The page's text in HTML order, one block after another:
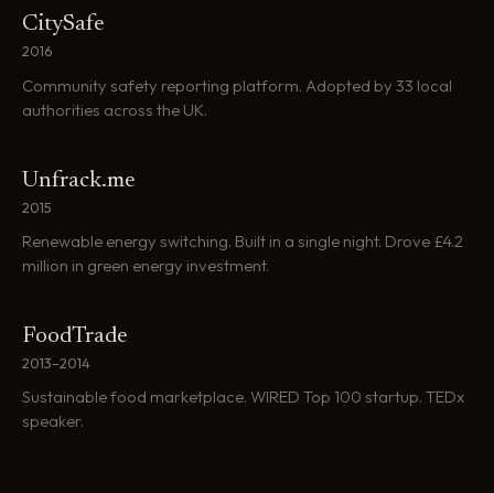
CitySafe
2016
Community safety reporting platform. Adopted by 33 local
authorities across the UK.
Unfrack.me
2015
Renewable energy switching. Built in a single night. Drove £4.2
million in green energy investment.
FoodTrade
2013–2014
Sustainable food marketplace. WIRED Top 100 startup. TEDx
speaker.